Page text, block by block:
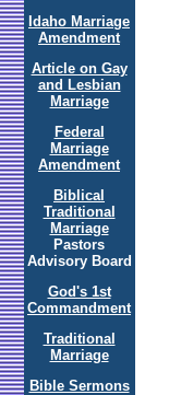
Idaho Marriage
Amendment
Article on Gay
and Lesbian
Marriage
Federal
Marriage
Amendment
Biblical
Traditional
Marriage
Pastors
Advisory Board
God's 1st
Commandment
Traditional
Marriage
Bible Sermons